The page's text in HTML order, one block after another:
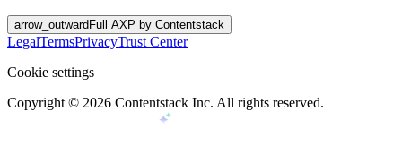
arrow_outward Full AXP by Contentstack
LegalTermsPrivacyTrust Center
Cookie settings
Copyright © 2026 Contentstack Inc. All rights reserved.